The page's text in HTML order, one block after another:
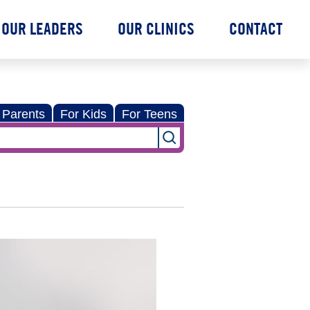
OUR LEADERS OUR CLINICS CONTACT
For Kids For Teens